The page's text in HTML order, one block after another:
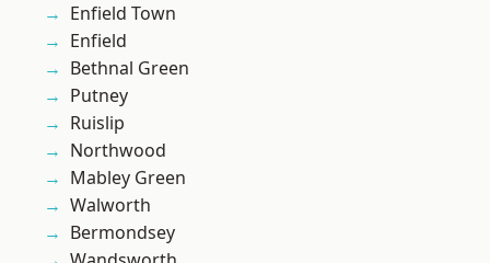
Enfield Town
Enfield
Bethnal Green
Putney
Ruislip
Northwood
Mabley Green
Walworth
Bermondsey